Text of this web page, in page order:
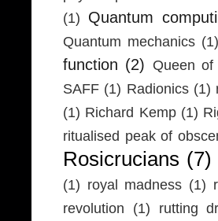
(1) Quantum
Quantum mechanics (1)
function (2) Queen of
SAFF (1) Radionics (1)
(1) Richard Kemp (1)
ritualised peak of
Rosicrucians (7)
(1) royal madness (1)
revolution
(1) rutting